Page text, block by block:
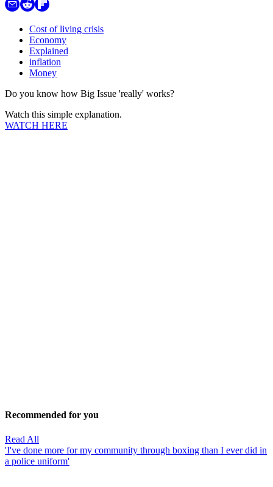
Cost of living crisis
Economy
Explained
inflation
Money
Do you know how Big Issue 'really' works?
Watch this simple explanation.
WATCH HERE
Recommended for you
Read All
'I've done more for my community through boxing than I ever did in
a police uniform'